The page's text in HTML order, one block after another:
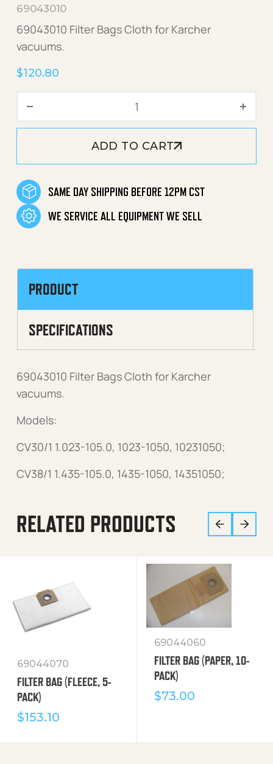
69043010
69043010 Filter Bags Cloth for Karcher
vacuums.
$120.80
ADD TO CART
SAME DAY SHIPPING BEFORE 12PM CST
WE SERVICE ALL EQUIPMENT WE SELL
PRODUCT
SPECIFICATIONS
69043010 Filter Bags Cloth for Karcher
vacuums.
Models:
CV30/1 1.023-105.0, 1023-1050, 10231050;
CV38/1 1.435-105.0, 1435-1050, 14351050;
RELATED PRODUCTS
69044070
FILTER BAG (FLEECE, 5-
PACK)
$153.10
69044060
FILTER BAG (PAPER, 10-
PACK)
$73.00